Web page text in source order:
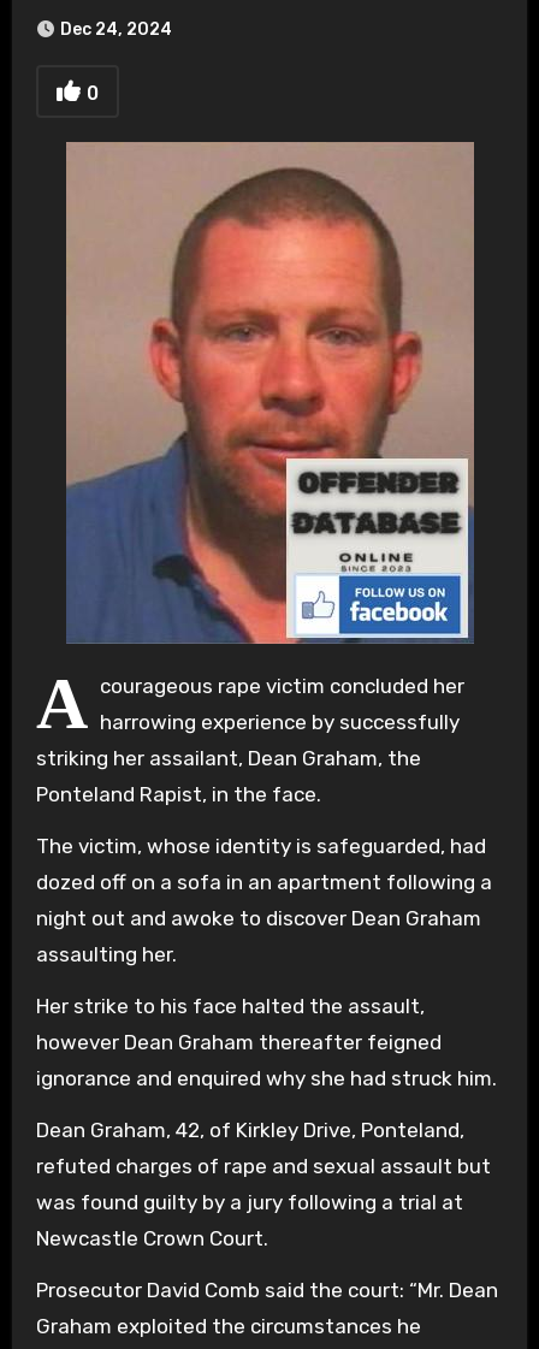
Dec 24, 2024
0
A courageous rape victim concluded her
harrowing experience by successfully
striking her assailant, Dean Graham, the
Ponteland Rapist, in the face.
The victim, whose identity is safeguarded, had
dozed off on a sofa in an apartment following a
night out and awoke to discover Dean Graham
assaulting her.
Her strike to his face halted the assault,
however Dean Graham thereafter feigned
ignorance and enquired why she had struck him.
Dean Graham, 42, of Kirkley Drive, Ponteland,
refuted charges of rape and sexual assault but
was found guilty by a jury following a trial at
Newcastle Crown Court.
Prosecutor David Comb said the court: “Mr. Dean
Graham exploited the circumstances he